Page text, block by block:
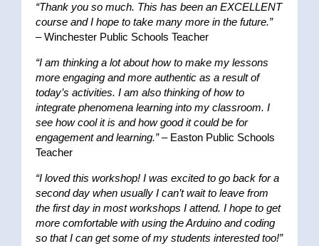
“Thank you so much. This has been an EXCELLENT
course and I hope to take many more in the future.”
– Winchester Public Schools Teacher
“I am thinking a lot about how to make my lessons
more engaging and more authentic as a result of
today’s activities. I am also thinking of how to
integrate phenomena learning into my classroom. I
see how cool it is and how good it could be for
engagement and learning.”– Easton Public Schools
Teacher
“I loved this workshop! I was excited to go back for a
second day when usually I can’t wait to leave from
the first day in most workshops I attend. I hope to get
more comfortable with using the Arduino and coding
so that I can get some of my students interested too!”